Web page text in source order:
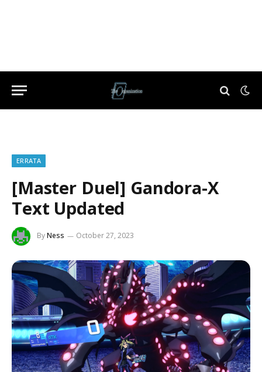
ERRATA
[Master Duel] Gandora-X
Text Updated
ByNess October 27, 2023